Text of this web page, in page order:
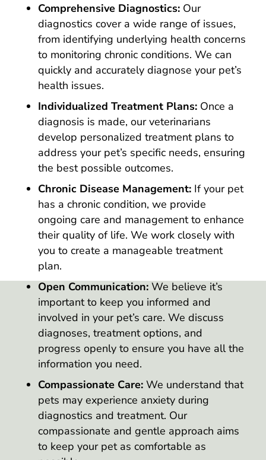
Comprehensive Diagnostics:Our
diagnostics cover a wide range of issues,
from identifying underlying health concerns
to monitoring chronic conditions. We can
quickly and accurately diagnose your pet’s
health issues.
Individualized Treatment Plans:Once a
diagnosis is made, our veterinarians
develop personalized treatment plans to
address your pet’s specific needs, ensuring
the best possible outcomes.
Chronic Disease Management:If your pet
has a chronic condition, we provide
ongoing care and management to enhance
their quality of life. We work closely with
you to create a manageable treatment
plan.
Open Communication:We believe it’s
important to keep you informed and
involved in your pet’s care. We discuss
diagnoses, treatment options, and
progress openly to ensure you have all the
information you need.
Compassionate Care:We understand that
pets may experience anxiety during
diagnostics and treatment. Our
compassionate and gentle approach aims
to keep your pet as comfortable as